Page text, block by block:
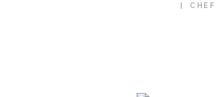
CHEF